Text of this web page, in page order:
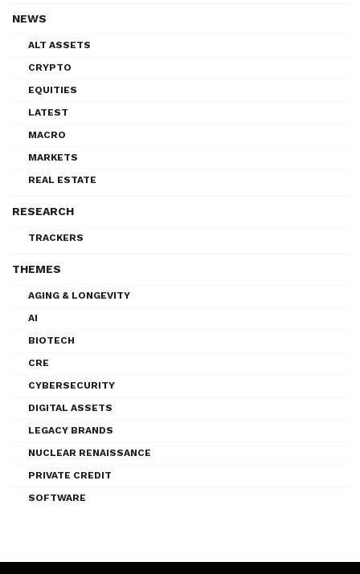
NEWS
ALT ASSETS
CRYPTO
EQUITIES
LATEST
MACRO
MARKETS
REAL ESTATE
RESEARCH
TRACKERS
THEMES
AGING & LONGEVITY
AI
BIOTECH
CRE
CYBERSECURITY
DIGITAL ASSETS
LEGACY BRANDS
NUCLEAR RENAISSANCE
PRIVATE CREDIT
SOFTWARE